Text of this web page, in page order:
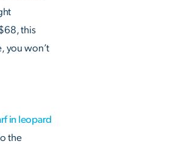
this
you won’t
in leopard
the